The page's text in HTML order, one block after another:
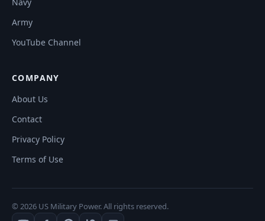
Army
YouTube Channel
COMPANY
About Us
Contact
Privacy Policy
Terms of Use
© 2026 US Military Power. All rights reserved.